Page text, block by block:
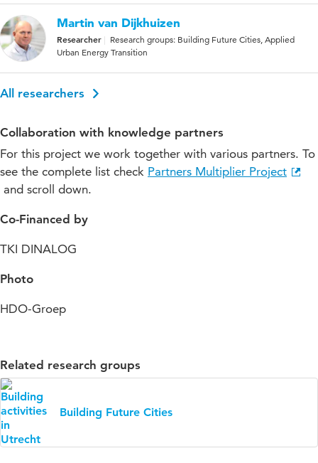
Martin van Dijkhuizen
Researcher
Research groups: Building Future Cities, Applied
Urban Energy Transition
All researchers
Collaboration with knowledge partners
For this project we work together with various partners. To
see the complete list check Partners Multiplier Project
and scroll down.
Co-Financed by
TKI DINALOG
Photo
HDO-Groep
Related research groups
Building Future Cities